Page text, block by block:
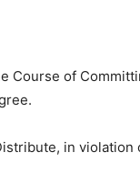
Course of
in violation